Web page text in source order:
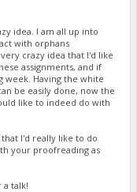
idea. I am all up into
with orphans
crazy idea that I'd like
assignments, and if
week. Having the white
be easily done, now the
like to indeed do with
I'd really like to do
your proofreading as
a talk!